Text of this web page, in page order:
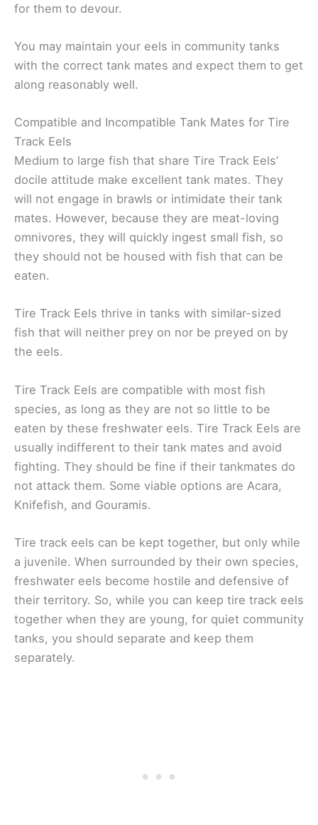
for them to devour.
You may maintain your eels in community tanks
with the correct tank mates and expect them to get
along reasonably well.
Compatible and Incompatible Tank Mates for Tire
Track Eels
Medium to large fish that share Tire Track Eels’
docile attitude make excellent tank mates. They
will not engage in brawls or intimidate their tank
mates. However, because they are meat-loving
omnivores, they will quickly ingest small fish, so
they should not be housed with fish that can be
eaten.
Tire Track Eels thrive in tanks with similar-sized
fish that will neither prey on nor be preyed on by
the eels.
Tire Track Eels are compatible with most fish
species, as long as they are not so little to be
eaten by these freshwater eels. Tire Track Eels are
usually indifferent to their tank mates and avoid
fighting. They should be fine if their tankmates do
not attack them. Some viable options are Acara,
Knifefish, and Gouramis.
Tire track eels can be kept together, but only while
a juvenile. When surrounded by their own species,
freshwater eels become hostile and defensive of
their territory. So, while you can keep tire track eels
together when they are young, for quiet community
tanks, you should separate and keep them
separately.